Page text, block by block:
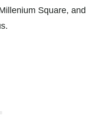
Square, and